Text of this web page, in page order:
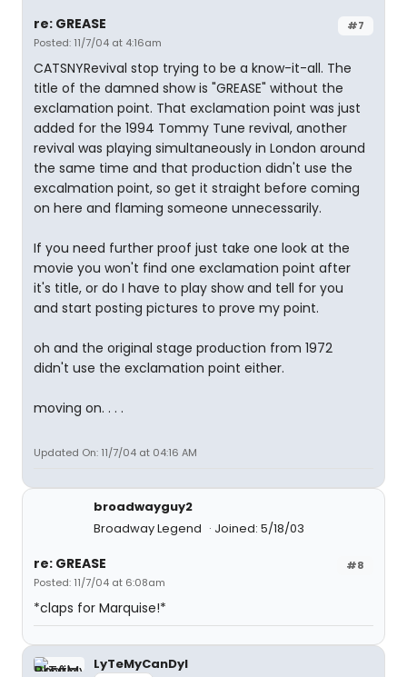
#7
re: GREASE
Posted: 11/7/04 at 4:16am
CATSNYRevival stop trying to be a know-it-all. The
title of the damned show is "GREASE" without the
exclamation point. That exclamation point was just
added for the 1994 Tommy Tune revival, another
revival was playing simultaneously in London around
the same time and that production didn't use the
excalmation point, so get it straight before coming
on here and flaming someone unnecessarily.
If you need further proof just take one look at the
movie you won't find one exclamation point after
it's title, or do I have to play show and tell for you
and start posting pictures to prove my point.
oh and the original stage production from 1972
didn't use the exclamation point either.
moving on. . . .
Updated On: 11/7/04 at 04:16 AM
broadwayguy2
Broadway Legend
Joined: 5/18/03
#8
re: GREASE
Posted: 11/7/04 at 6:08am
*claps for Marquise!*
LyTeMyCanDyI